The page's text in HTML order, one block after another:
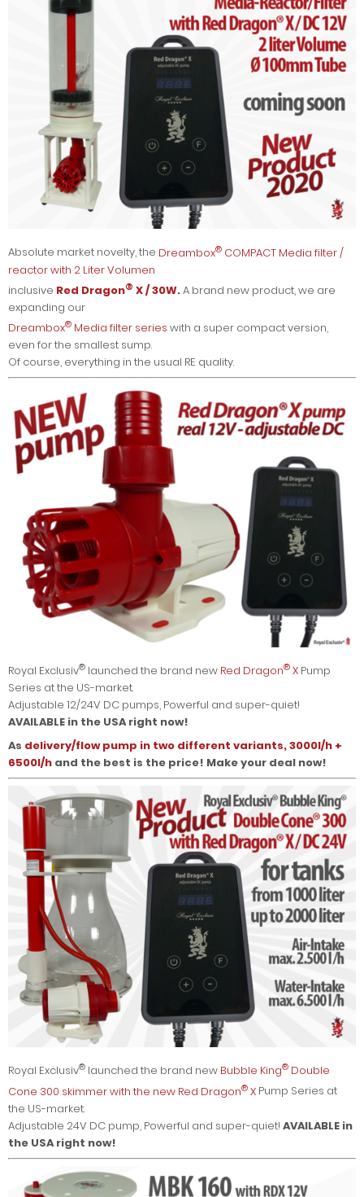
Absolute market novelty, the Dreambox® COMPACT Media filter /
reactor with 2 Liter Volumen
inclusive Red Dragon® X / 30W.A brand new product, we are
expanding our
Dreambox® Media filter series with a super compact version,
even for the smallest sump.
Of course, everything in the usual RE quality.
Royal Exclusiv® launched the brand new Red Dragon® X Pump
Series at the US-market.
Adjustable 12/24V DC pumps, Powerful and super-quiet!
AVAILABLE in the USA right now!
As delivery/flow pump in two different variants, 3000l/h +
6500l/h and the best is the price! Make your deal now!
Royal Exclusiv® launched the brand new Bubble King® Double
Cone 300 skimmer with the new Red Dragon® X Pump Series at
the US-market.
Adjustable 24V DC pump, Powerful and super-quiet! AVAILABLE in
the USA right now!